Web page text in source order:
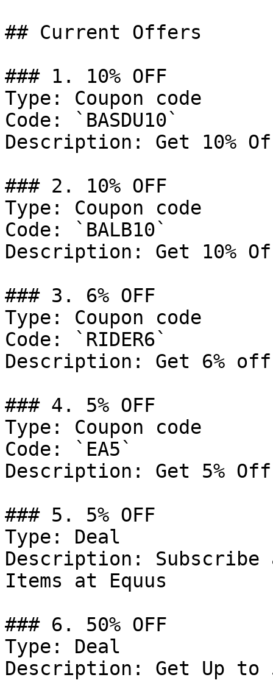
## Current Offers
### 1. 10% OFF
Type: Coupon code
Code: `BASDU10`
Description: Get 10%
### 2. 10% OFF
Type: Coupon code
Code: `BALB10`
Description: Get 10%
### 3. 6% OFF
Type: Coupon code
Code: `RIDER6`
Description: Get 6%
### 4. 5% OFF
Type: Coupon code
Code: `EA5`
Description: Get 5%
### 5. 5% OFF
Type: Deal
Description: Subscribe
Items at Equus
### 6. 50% OFF
Type: Deal
Description: Get Up to